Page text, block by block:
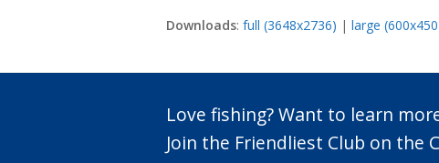
Downloads: full (3648x2736) | large
Love fishing? Want to learn
Join the Friendliest Club on the